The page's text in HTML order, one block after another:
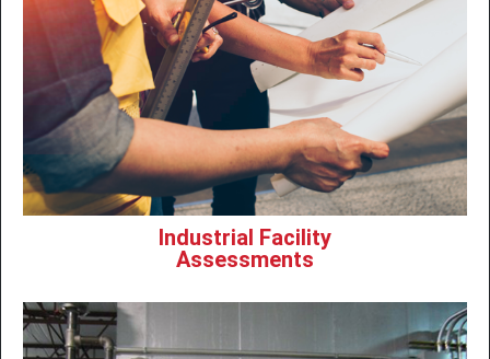
Industrial Facility
Assessments